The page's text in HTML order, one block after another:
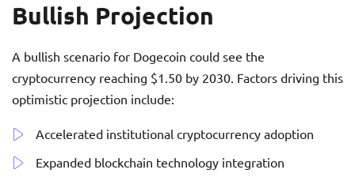
Bullish Projection
A bullish scenario for Dogecoin could see the
cryptocurrency reaching $1.50 by 2030. Factors driving this
optimistic projection include:
Accelerated institutional cryptocurrency adoption
Expanded blockchain technology integration